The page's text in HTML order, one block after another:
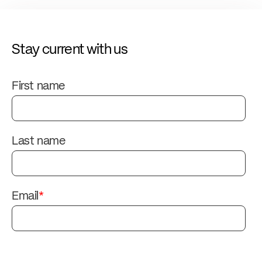
Stay current with us
First name
Last name
Email*